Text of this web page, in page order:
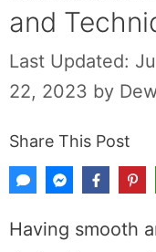
and
Last Updated:
22, 2023 by
Share This Post
Having smooth